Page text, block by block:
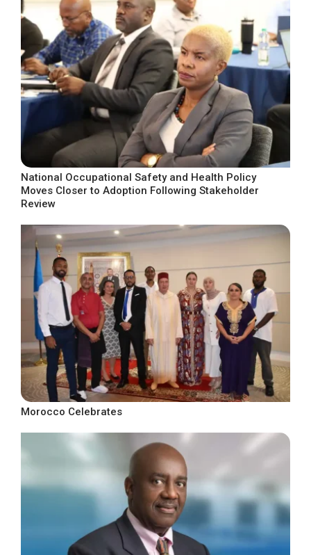
National Occupational Safety and Health Policy
Moves Closer to Adoption Following Stakeholder
Review
Morocco Celebrates